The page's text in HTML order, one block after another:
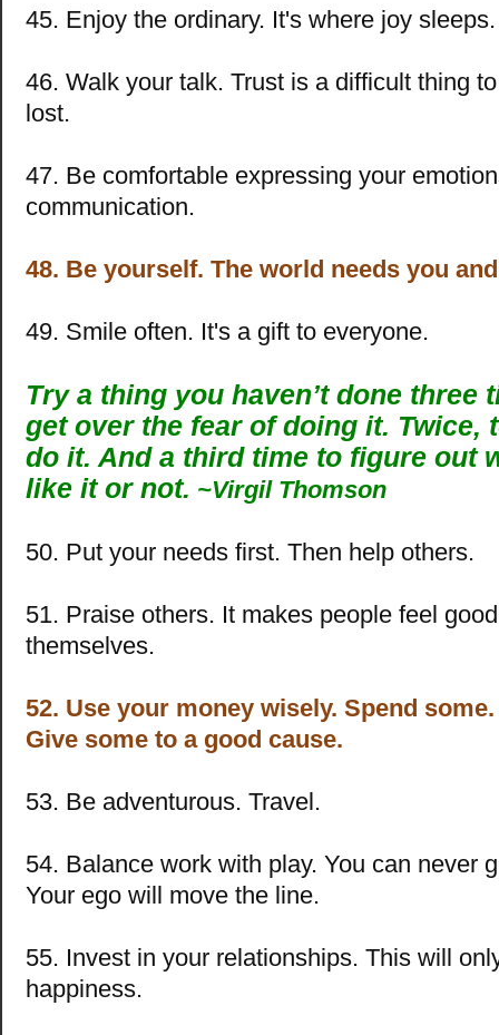
45. Enjoy the ordinary. It's where joy sleeps.
46. Walk your talk. Trust is a difficult thing
lost.
47. Be comfortable expressing your
communication.
48. Be yourself. The world needs you
49. Smile often. It's a gift to everyone.
Try a thing you haven’t done three
get over the fear of doing it. Twice,
do it. And a third time to figure out
like it or not. ~Virgil Thomson
50. Put your needs first. Then help others.
51. Praise others. It makes people feel
themselves.
52. Use your money wisely. Spend
Give some to a good cause.
53. Be adventurous. Travel.
54. Balance work with play. You can never
Your ego will move the line.
55. Invest in your relationships. This will
happiness.